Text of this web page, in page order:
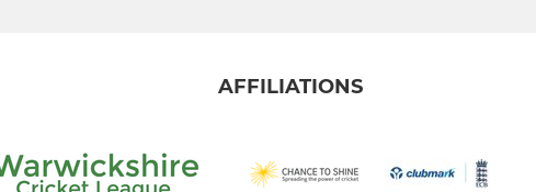
AFFILIATIONS